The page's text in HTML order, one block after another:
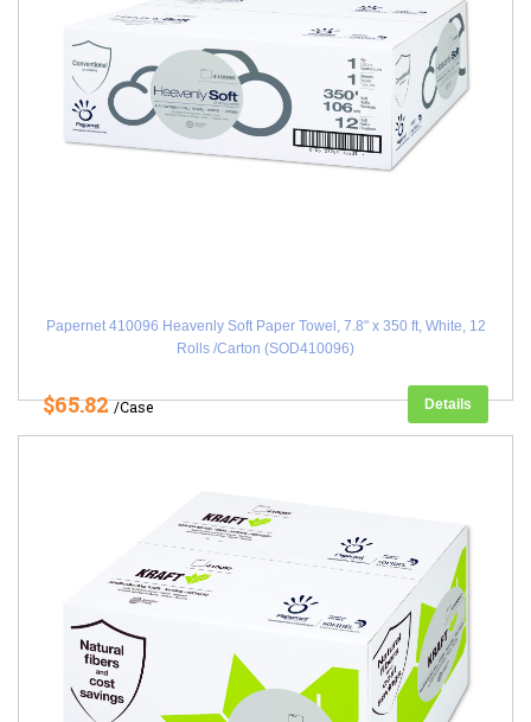
Papernet 410096 Heavenly Soft Paper Towel, 7.8" x 350 ft, White, 12
Rolls /Carton (SOD410096)
$65.82/Case Details